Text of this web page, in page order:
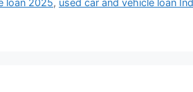
a
loan 2025, used car and vehicle loan